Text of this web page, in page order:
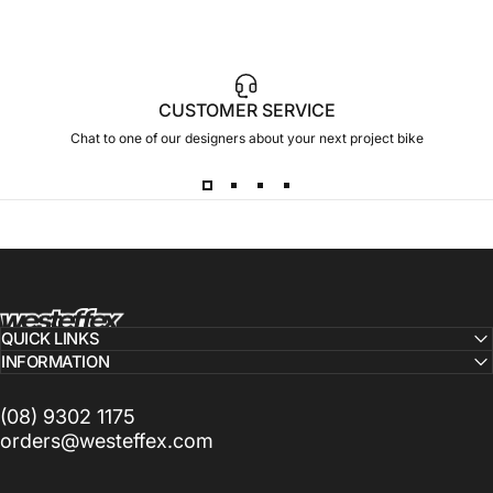
CUSTOMER SERVICE
Chat to one of our designers about your next project bike
Westeffex
QUICK LINKS
INFORMATION
(08) 9302 1175
orders@westeffex.com